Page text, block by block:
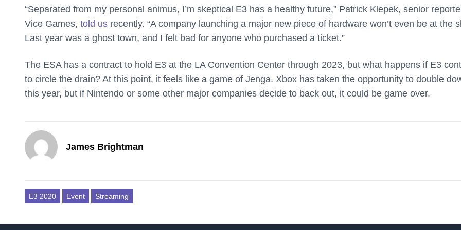
“Separated from my personal animus, I’m skeptical E3 has a healthy future,” Patrick Klepek, senior
Vice Games, told us recently. “A company launching a major new piece of hardware won’t even be at the
Last year was a ghost town, and I felt bad for anyone who purchased a ticket.”
The ESA has a contract to hold E3 at the LA Convention Center through 2023, but what happens if E3
to circle the drain? At this point, it feels like a game of Jenga. Xbox has taken the opportunity to double
this year, but if Nintendo or some other major companies decide to back out, it could be game over.
James Brightman
E3 2020 Event Streaming